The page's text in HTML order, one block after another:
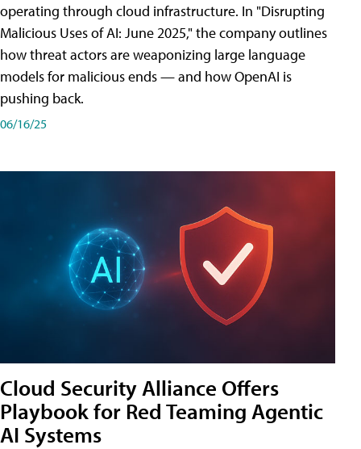
operating through cloud infrastructure. In "Disrupting
Malicious Uses of AI: June 2025," the company outlines
how threat actors are weaponizing large language
models for malicious ends — and how OpenAI is
pushing back.
06/16/25
Cloud Security Alliance Offers
Playbook for Red Teaming Agentic
AI Systems